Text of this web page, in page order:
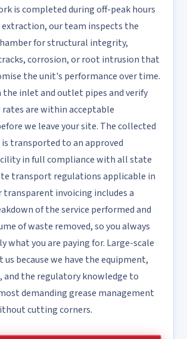
is completed during off-peak hours
extraction, our team inspects the
for structural integrity,
corrosion, or root intrusion that
the unit's performance over time.
the inlet and outlet pipes and verify
are within acceptable
we leave your site. The collected
transported to an approved
in full compliance with all state
transport regulations applicable in
transparent invoicing includes a
of the service performed and
of waste removed, so you always
what you are paying for. Large-scale
because we have the equipment,
and the regulatory knowledge to
demanding grease management
cutting corners.